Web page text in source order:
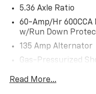
- Apple CarPlay and
- Power moonroof
- Heated front bucket
zone A/C
- 180-Watt AM/FM
- Auto High-beam
5.36 Axle Ratio
60-Amp/Hr
w/Run Down
135 Amp Alternator
Gas-Pressurized
Front And Rear
Read More...